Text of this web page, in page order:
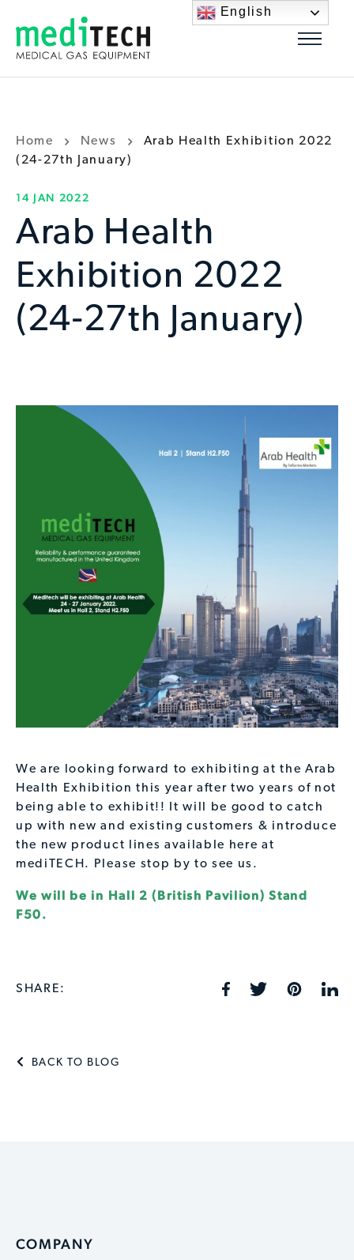
Home News
Arab Health Exhibition 2022
(24-27th January)
14 JAN 2022
Arab Health
Exhibition 2022
(24-27th January)
We are looking forward to exhibiting at the Arab
Health Exhibition this year after two years of not
being able to exhibit!! It will be good to catch
up with new and existing customers & introduce
the new product lines available here at
mediTECH. Please stop by to see us.
We will be in Hall 2 (British Pavilion) Stand
F50.
SHARE:
BACK TO BLOG
COMPANY
English